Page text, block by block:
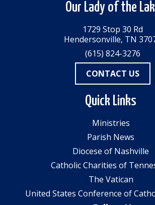
Our Lady of the
1729 Stop 30 Rd
Hendersonville, TN
(615) 824-3276
CONTACT US
Quick Links
Ministries
Parish News
Diocese of Nashville
Catholic Charities of
The Vatican
United States Conference of